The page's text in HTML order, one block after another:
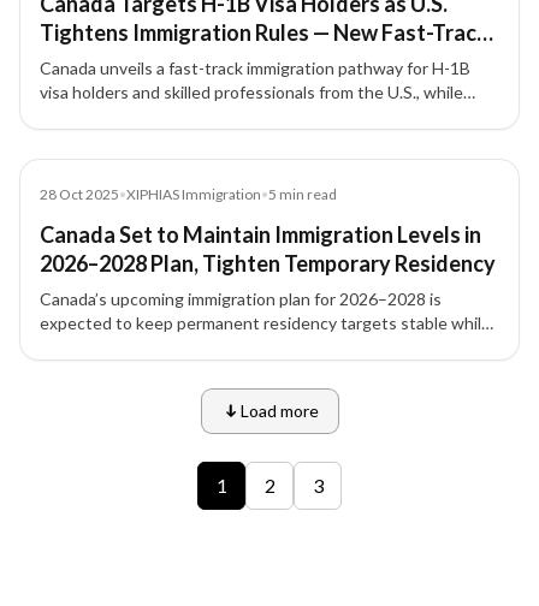
Tightens Immigration Rules — New Fast-Track
Pathway for Skilled Workers
Canada unveils a fast-track immigration pathway for H-1B
visa holders and skilled professionals from the U.S., while
28 Oct 2025•XIPHIAS Immigration•5 min read
Canada Set to Maintain Immigration Levels in
2026–2028 Plan, Tighten Temporary Residency
Canada’s upcoming immigration plan for 2026–2028 is
expected to keep permanent residency targets stable while
Load more
1
2 3